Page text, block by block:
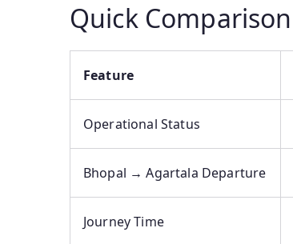
Quick Comparison
Feature
Operational Status
Bhopal → Agartala Departure
Journey Time